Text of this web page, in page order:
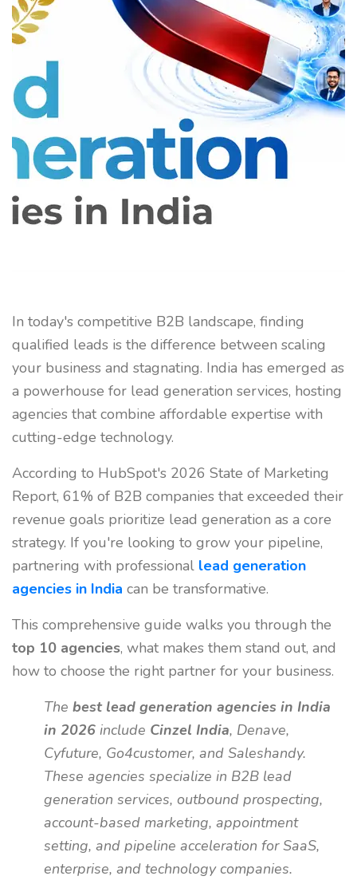
In today's competitive B2B landscape, finding
qualified leads is the difference between scaling
your business and stagnating. India has emerged as
a powerhouse for lead generation services, hosting
agencies that combine affordable expertise with
cutting-edge technology.
According to HubSpot's 2026 State of Marketing
Report, 61% of B2B companies that exceeded their
revenue goals prioritize lead generation as a core
strategy. If you're looking to grow your pipeline,
partnering with professional lead generation
agencies in India can be transformative.
This comprehensive guide walks you through the
top 10 agencies, what makes them stand out, and
how to choose the right partner for your business.
The best lead generation agencies in India
in 2026 include Cinzel India, Denave,
Cyfuture, Go4customer, and Saleshandy.
These agencies specialize in B2B lead
generation services, outbound prospecting,
account-based marketing, appointment
setting, and pipeline acceleration for SaaS,
enterprise, and technology companies.